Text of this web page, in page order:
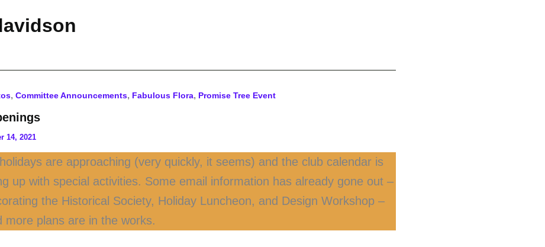
, Committee Announcements, Fabulous Flora, Promise Tree Event
14, 2021
are approaching (very quickly, it seems) and the club calendar is
up with special activities. Some email information has already gone out –
the Historical Society, Holiday Luncheon, and Design Workshop –
more plans are in the works.